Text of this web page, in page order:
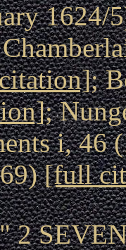
1624/
;
;
i, 46
[full
2